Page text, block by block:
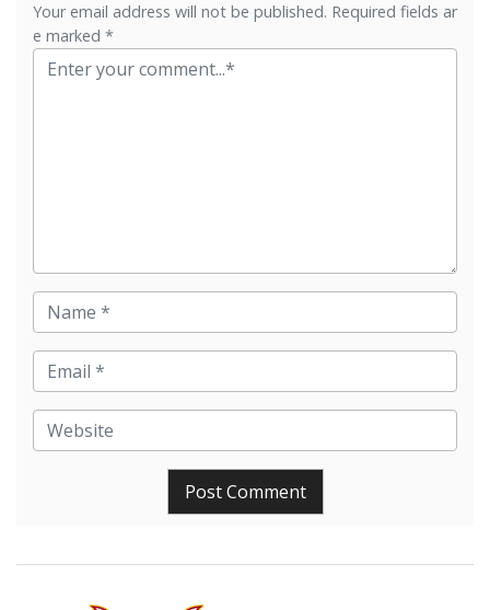
Your email address will not be published. Required fields ar
e marked *